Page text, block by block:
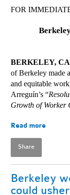
FOR
BERKELEY,
of Berkeley made
and equitable
Arreguín’s “
Growth of Worker
Read more
Share
Berkeley
could